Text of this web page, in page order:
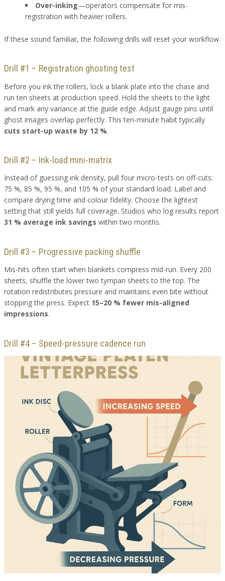
Over-inking—operators compensate for mis-
registration with heavier rollers.
If these sound familiar, the following drills will reset your workflow.
Drill #1 – Registration ghosting test
Before you ink the rollers, lock a blank plate into the chase and
run ten sheets at production speed. Hold the sheets to the light
and mark any variance at the guide edge. Adjust gauge pins until
ghost images overlap perfectly. This ten-minute habit typically
cuts start-up waste by 12 %.
Drill #2 – Ink-load mini-matrix
Instead of guessing ink density, pull four micro-tests on off-cuts:
75 %, 85 %, 95 %, and 105 % of your standard load. Label and
compare drying time and colour fidelity. Choose the lightest
setting that still yields full coverage. Studios who log results report
31 % average ink savings within two months.
Drill #3 – Progressive packing shuffle
Mis-hits often start when blankets compress mid-run. Every 200
sheets, shuffle the lower two tympan sheets to the top. The
rotation redistributes pressure and maintains even bite without
stopping the press. Expect 15–20 % fewer mis-aligned
impressions.
Drill #4 – Speed-pressure cadence run